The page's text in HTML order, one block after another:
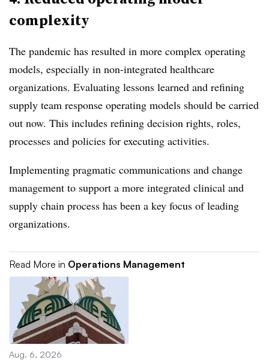
complexity
The pandemic has resulted in more complex operating
models, especially in non-integrated healthcare
organizations. Evaluating lessons learned and refining
supply team response operating models should be carried
out now. This includes refining decision rights, roles,
processes and policies for executing activities.
Implementing pragmatic communications and change
management to support a more integrated clinical and
supply chain process has been a key focus of leading
organizations.
Read More in Operations Management
Aug. 6, 2026